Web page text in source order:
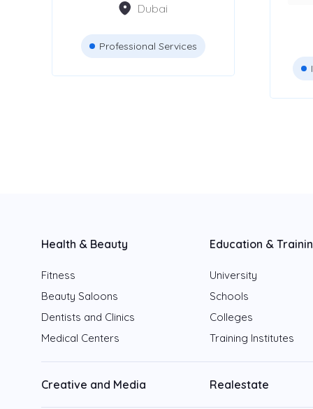
Abu Dhabi
Dubai
Professional Services
Health & Beauty Education &
Fitness
Beauty Saloons
Dentists and Clinics
Medical Centers
University
Schools
Colleges
Training Institutes
Creative and Media Realestate